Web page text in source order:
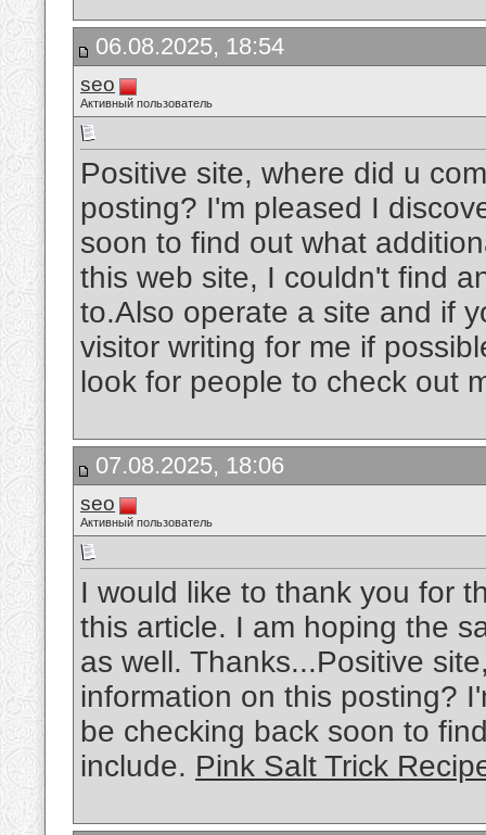
06.08.2025, 18:54
seo
Активный пользователь
Positive site, where did u
posting? I'm pleased I
soon to find out what
this web site, I couldn't find
to.Also operate a site and if
visitor writing for me if
look for people to check out
07.08.2025, 18:06
seo
Активный пользователь
I would like to thank you for
this article. I am hoping the
as well. Thanks...Positive
information on this posting?
be checking back soon to
include. Pink Salt Trick